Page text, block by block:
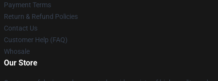
Payment Terms
Return & Refund Policies
Contact Us
Customer Help (FAQ)
Whosale
Our Store